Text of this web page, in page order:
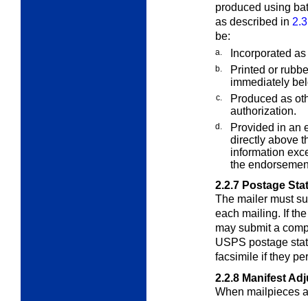
produced using
as described in
be:
a. Incorporated
b.
Printed or
immediately
c.
Produced as
authorization.
d.
Provided in an
directly above
information
the
2.2.7 Postage
The mailer must
each mailing. If
may submit a
USPS postage
facsimile if they
2.2.8 Manifest
When mailpieces